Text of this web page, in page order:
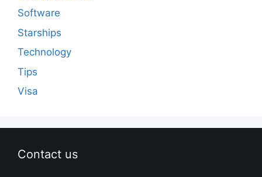
Software
Starships
Technology
Tips
Visa
Contact us